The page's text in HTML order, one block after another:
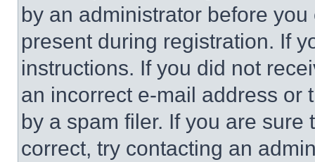
by an administrator before
present during registration. If
instructions. If you did not
an incorrect e-mail address or
by a spam filer. If you are
correct, try contacting an